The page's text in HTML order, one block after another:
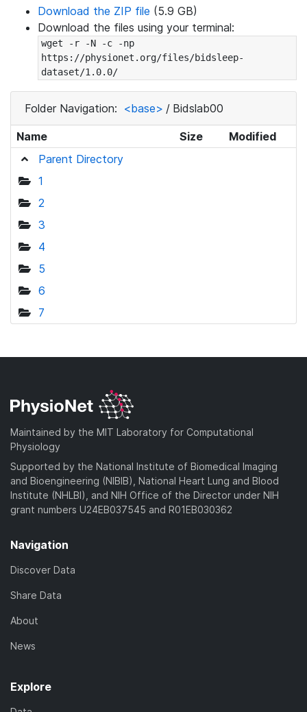
Download the ZIP file (5.9 GB)
Download the files using your terminal:
wget -r -N -c -np
https://physionet.org/files/bidsleep-
dataset/1.0.0/
Folder Navigation: <base> / Bidslab00
Name Size
Modified
Parent Directory
1
2
3
4
5
6
7
Maintained by the MIT Laboratory for Computational
Physiology
Supported by the National Institute of Biomedical Imaging
and Bioengineering (NIBIB), National Heart Lung and Blood
Institute (NHLBI), and NIH Office of the Director under NIH
grant numbers U24EB037545 and R01EB030362
Navigation
Discover Data
Share Data
About
News
Explore